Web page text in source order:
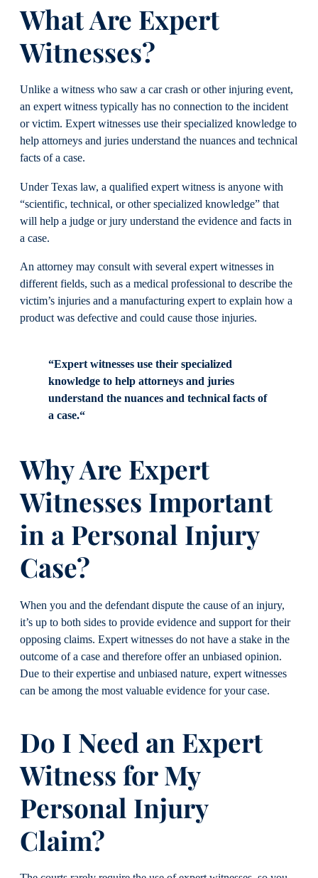
What Are Expert
Witnesses?
Unlike a witness who saw a car crash or other injuring event,
an expert witness typically has no connection to the incident
or victim. Expert witnesses use their specialized knowledge to
help attorneys and juries understand the nuances and technical
facts of a case.
Under Texas law, a qualified expert witness is anyone with
“scientific, technical, or other specialized knowledge” that
will help a judge or jury understand the evidence and facts in
a case.
An attorney may consult with several expert witnesses in
different fields, such as a medical professional to describe the
victim’s injuries and a manufacturing expert to explain how a
product was defective and could cause those injuries.
“Expert witnesses use their specialized
knowledge to help attorneys and juries
understand the nuances and technical facts of
a case.“
Why Are Expert
Witnesses Important
in a Personal Injury
Case?
When you and the defendant dispute the cause of an injury,
it’s up to both sides to provide evidence and support for their
opposing claims. Expert witnesses do not have a stake in the
outcome of a case and therefore offer an unbiased opinion.
Due to their expertise and unbiased nature, expert witnesses
can be among the most valuable evidence for your case.
Do I Need an Expert
Witness for My
Personal Injury
Claim?